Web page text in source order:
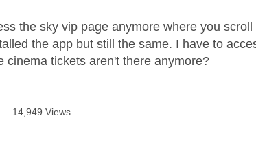
the sky vip page anymore where you
the app but still the same. I have to
cinema tickets aren't there anymore?
14,949 Views